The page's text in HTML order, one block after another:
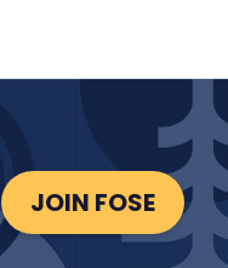
JOIN FOSE